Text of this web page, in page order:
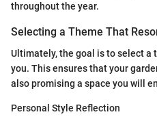
throughout the year.
Selecting a Theme That
Ultimately, the goal is to select a
you. This ensures that your
also promising a space you will
Personal Style Reflection